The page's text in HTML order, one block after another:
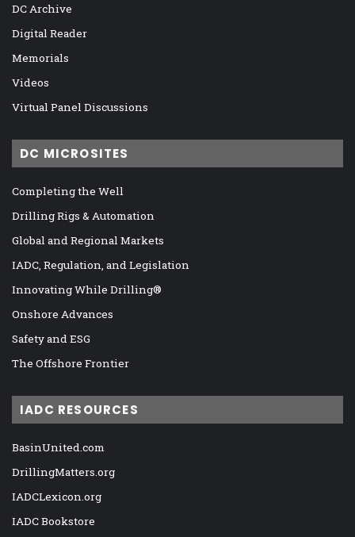
DC Archive
Digital Reader
Memorials
Videos
Virtual Panel Discussions
DC MICROSITES
Completing the Well
Drilling Rigs & Automation
Global and Regional Markets
IADC, Regulation, and Legislation
Innovating While Drilling®
Onshore Advances
Safety and ESG
The Offshore Frontier
IADC RESOURCES
BasinUnited.com
DrillingMatters.org
IADCLexicon.org
IADC Bookstore